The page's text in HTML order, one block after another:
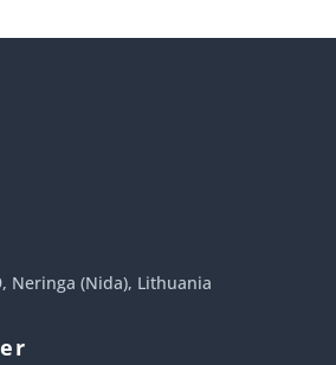
Neringa (Nida), Lithuania